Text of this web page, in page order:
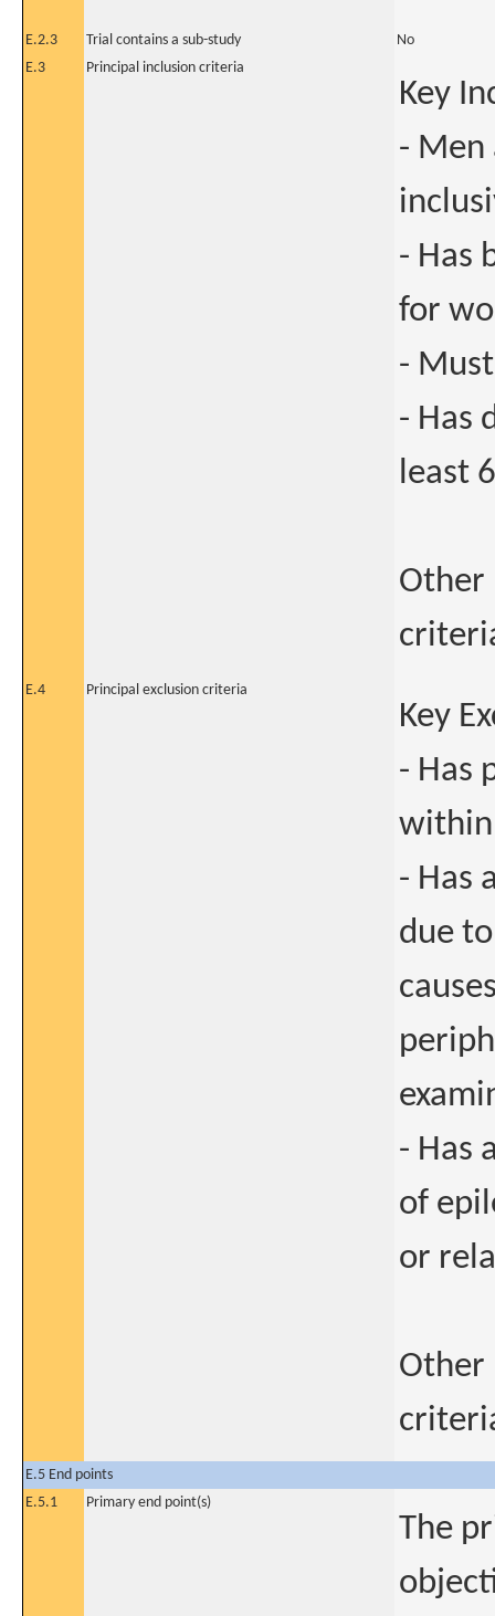
E.2.3 Trial contains a sub-study
No
E.3
Principal inclusion criteria
Key
- Men
- Has
for
-
- Has
least
Other
E.4 Principal exclusion criteria
Key
- Has
within
- Has
due
- Has
of
or
Other
E.5 End points
E.5.1
Primary end point(s)
The